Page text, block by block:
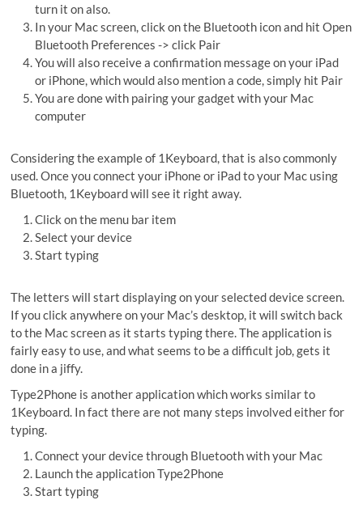
turn it on also.
In your Mac screen, click on the Bluetooth icon and hit Open
Bluetooth Preferences -> click Pair
You will also receive a confirmation message on your iPad
or iPhone, which would also mention a code, simply hit Pair
You are done with pairing your gadget with your Mac
computer
Considering the example of 1Keyboard, that is also commonly
used. Once you connect your iPhone or iPad to your Mac using
Bluetooth, 1Keyboard will see it right away.
Click on the menu bar item
Select your device
Start typing
The letters will start displaying on your selected device screen.
If you click anywhere on your Mac’s desktop, it will switch back
to the Mac screen as it starts typing there. The application is
fairly easy to use, and what seems to be a difficult job, gets it
done in a jiffy.
Type2Phone is another application which works similar to
1Keyboard. In fact there are not many steps involved either for
typing.
Connect your device through Bluetooth with your Mac
Launch the application Type2Phone
Start typing